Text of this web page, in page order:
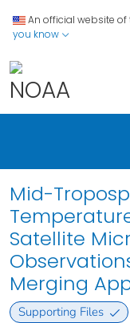
An official website of
you know
Mid-
Satellite
Merging
Supporting Files